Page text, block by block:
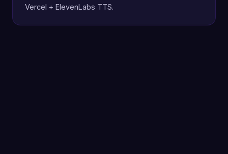
Vercel + ElevenLabs TTS.